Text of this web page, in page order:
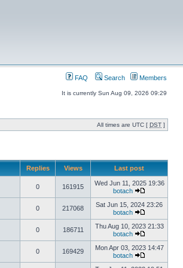
FAQ Search Members
It is currently Sun Aug 09, 2026 09:29
All times are UTC [ DST ]
Replies Views Last post
0 161915
Wed Jun 11, 2025 19:36
botach
0 217068
Sat Jun 15, 2024 23:26
botach
0 186711
Thu Aug 10, 2023 21:33
botach
0 169429
Mon Apr 03, 2023 14:47
botach